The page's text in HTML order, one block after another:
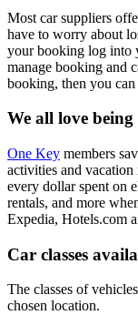
Most car suppliers
have to worry about
your booking log into
manage booking and
booking, then you can
We all love
One Key members
activities and
every dollar spent on
rentals, and more
Expedia, Hotels.com
Car classes
The classes of
chosen location.